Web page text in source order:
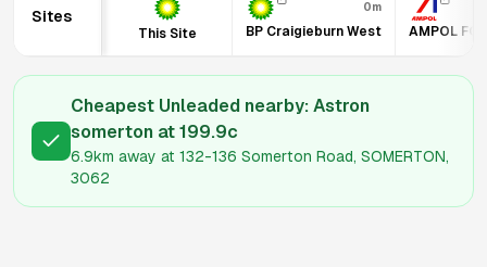
Sites
This Site
0m
BP Craigieburn West AMPOL
Cheapest Unleaded nearby: Astron
somerton at 199.9c
6.9km away at 132-136 Somerton Road, SOMERTON,
3062